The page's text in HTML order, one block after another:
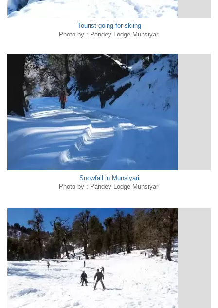
Tourist going for skiing
Photo by : Pandey Lodge Munsiyari
Snowfall in Munsiyari
Photo by : Pandey Lodge Munsiyari